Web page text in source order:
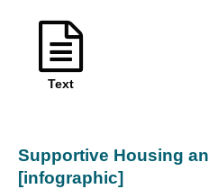
Text
Supportive Housing
[infographic]